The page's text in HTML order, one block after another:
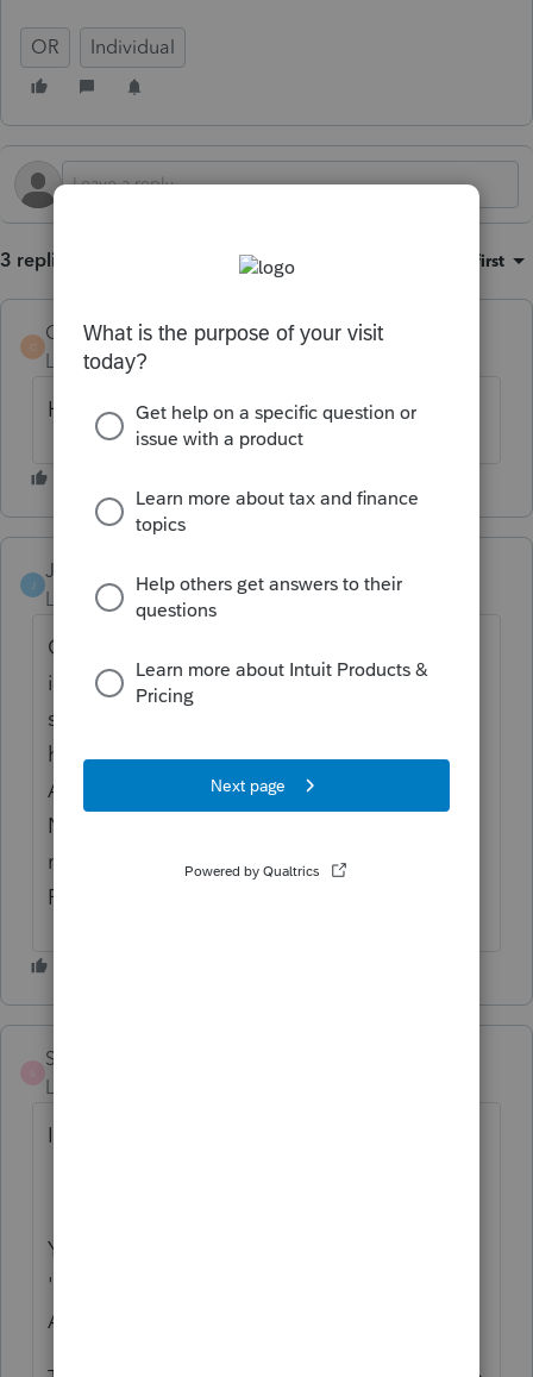
OR Individual
3 replies Oldest first
C
CBinTexas
Level 2
Forum|Forum|2 years ago
Having the same issues.
J
JenS
Level 2
Forum|Forum|2 years ago
Go to the efile screen for PDF attachments
in Screen 4.4. Scroll to the bottom where it
says Oregon Information. Make sure you
have clicked the box(es) *Send PDF
Attachment with MC-40* (and/or MET-40).
Next, use the drop down under Oregon
main return/Other Attachments and choose
Form OR-40.
SentinelCPA
Level 2
I want to add something to what JenS said.
You also need to name the file in
'Description of file,' at the beg of the PDF
Attachments section, 'Form OR-40.'